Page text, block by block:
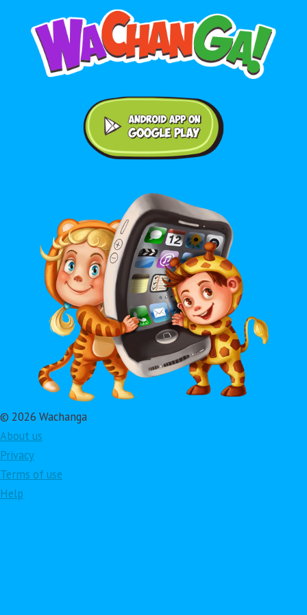
© 2026 Wachanga
About us
Privacy
Terms of use
Help